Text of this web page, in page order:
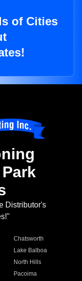
of Cities
Distributor's
Chatsworth
Lake Balboa
North Hills
Pacoima